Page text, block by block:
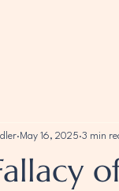
May 16, 2025 3 min